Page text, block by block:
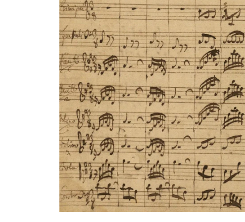
INTERNATIONAL
Collaboration
Networks
International Activities
IN.TUNE